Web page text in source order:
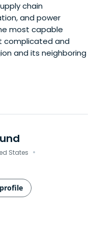
chain
and power
most capable
complicated and
and its neighboring
States ·